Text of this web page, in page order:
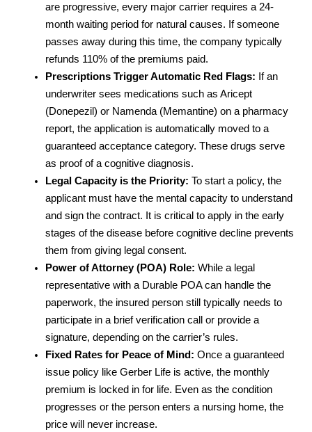
are progressive, every major carrier requires a 24-
month waiting period for natural causes. If someone
passes away during this time, the company typically
refunds 110% of the premiums paid.
Prescriptions Trigger Automatic Red Flags: If an
underwriter sees medications such as Aricept
(Donepezil) or Namenda (Memantine) on a pharmacy
report, the application is automatically moved to a
guaranteed acceptance category. These drugs serve
as proof of a cognitive diagnosis.
Legal Capacity is the Priority: To start a policy, the
applicant must have the mental capacity to understand
and sign the contract. It is critical to apply in the early
stages of the disease before cognitive decline prevents
them from giving legal consent.
Power of Attorney (POA) Role: While a legal
representative with a Durable POA can handle the
paperwork, the insured person still typically needs to
participate in a brief verification call or provide a
signature, depending on the carrier’s rules.
Fixed Rates for Peace of Mind: Once a guaranteed
issue policy like Gerber Life is active, the monthly
premium is locked in for life. Even as the condition
progresses or the person enters a nursing home, the
price will never increase.